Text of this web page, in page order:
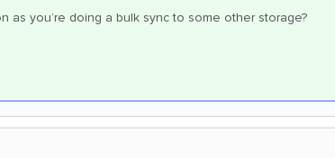
as you’re doing a bulk sync to some other storage?